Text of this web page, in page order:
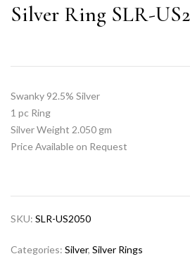
Silver Ring SLR-
Swanky 92.5% Silver
1 pc Ring
Silver Weight 2.050 gm
Price Available on Request
SKU: SLR-US2050
Categories: Silver, Silver Rings